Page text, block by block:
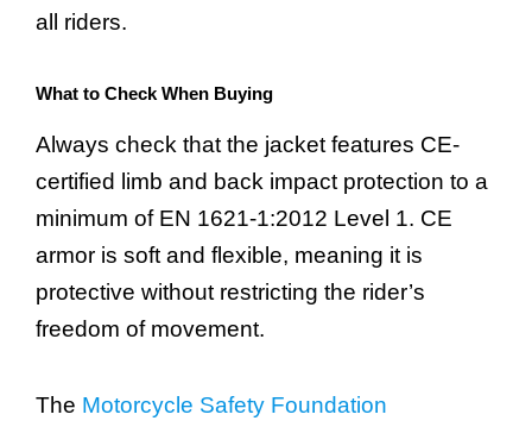
all riders.
What to Check When Buying
Always check that the jacket features CE-
certified limb and back impact protection to a
minimum of EN 1621-1:2012 Level 1. CE
armor is soft and flexible, meaning it is
protective without restricting the rider’s
freedom of movement.
The Motorcycle Safety Foundation